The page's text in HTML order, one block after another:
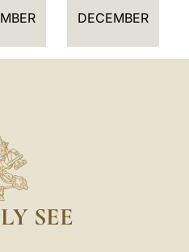
DECEMBER
SEE